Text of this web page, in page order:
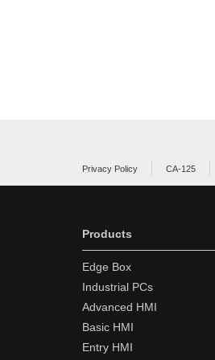
Privacy Policy CA-125
Products
Edge Box
Industrial PCs
Advanced HMI
Basic HMI
Entry HMI